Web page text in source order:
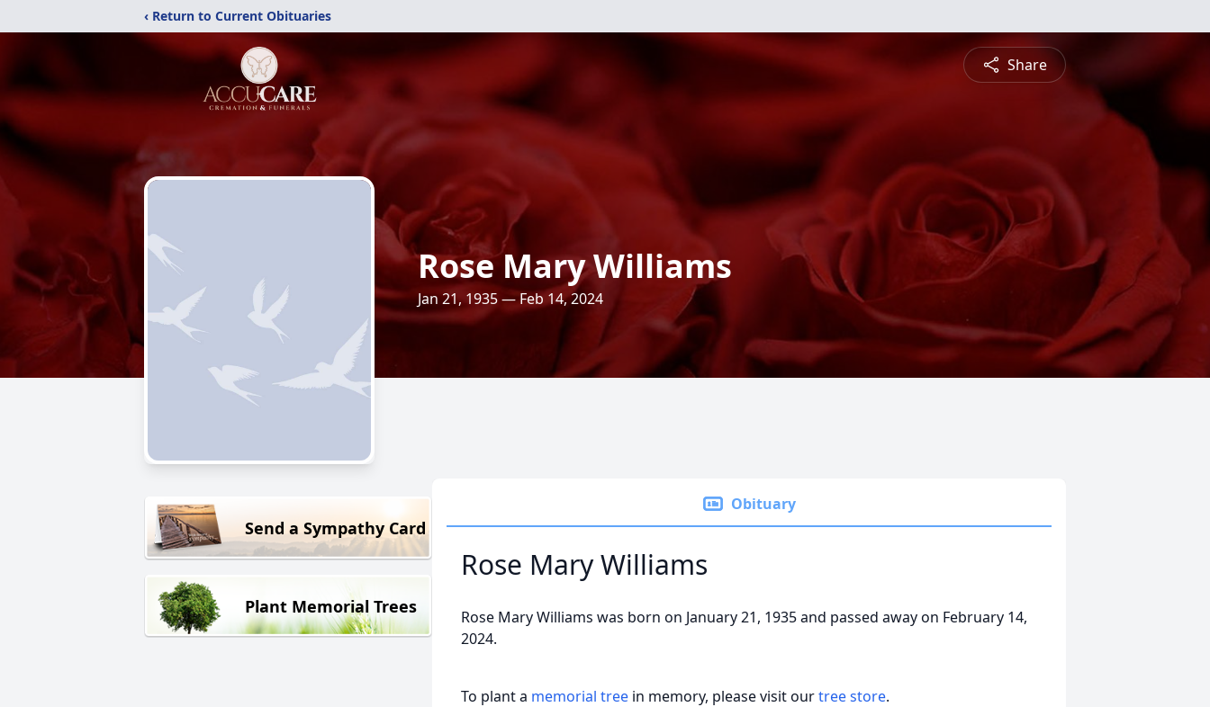
‹ Return to Current Obituaries
Share
Rose Mary Williams
Jan 21, 1935 — Feb 14, 2024
Send a Sympathy Card
Plant Memorial Trees
Obituary
Rose Mary Williams
Rose Mary Williams was born on January 21, 1935 and passed away on February 14,
2024.
To plant a memorial tree in memory, please visit ourtree store.